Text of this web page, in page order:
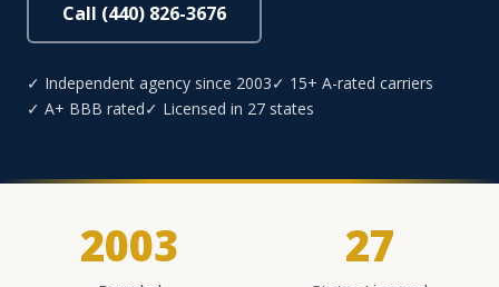
Call (440) 826-3676
✓ Independent agency since 2003✓ 15+ A-rated carriers
✓ A+ BBB rated✓ Licensed in 27 states
2003 27